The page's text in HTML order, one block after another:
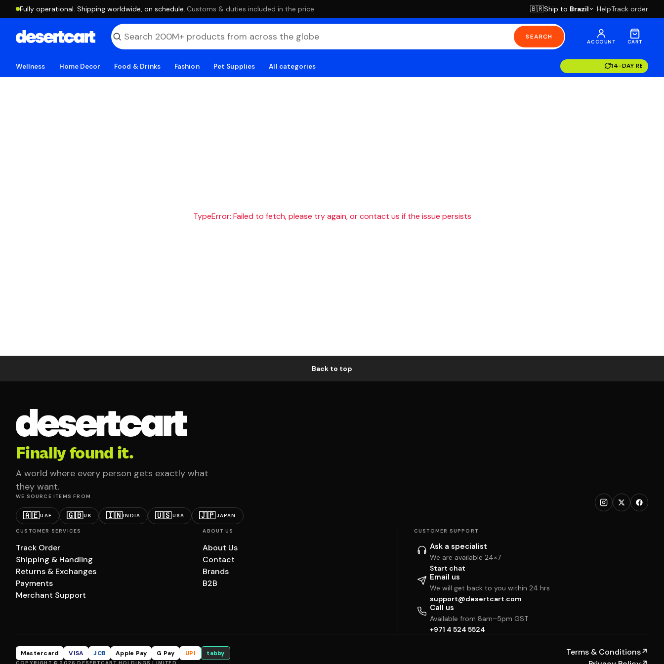
Fully operational. Shipping worldwide, on schedule. ·Customs & duties included in the price 🇧🇷Ship to Brazil HelpTrack order
SEARCH
ACCOUNT CART
Wellness Home Decor Food & Drinks Fashion Pet Supplies All categories 14-DAY RETURNS
TypeError: Failed to fetch, please try again, or contact us if the issue persists
Back to top
Finally found it.
A world where every person gets exactly what
they want.
WE SOURCE ITEMS FROM
🇦🇪UAE 🇬🇧UK 🇮🇳INDIA 🇺🇸USA 🇯🇵JAPAN
CUSTOMER SERVICES
Track Order
Shipping & Handling
Returns & Exchanges
Payments
Merchant Support
ABOUT US
About Us
Contact
Brands
B2B
CUSTOMER SUPPORT
Ask a specialist
We are available 24×7
Start chat
Email us
We will get back to you within 24 hrs
support@desertcart.com
Call us
Available from 8am–5pm GST
+971 4 524 5524
Mastercard VISA JCB Apple Pay G Pay UPI tabby Terms & Conditions↗